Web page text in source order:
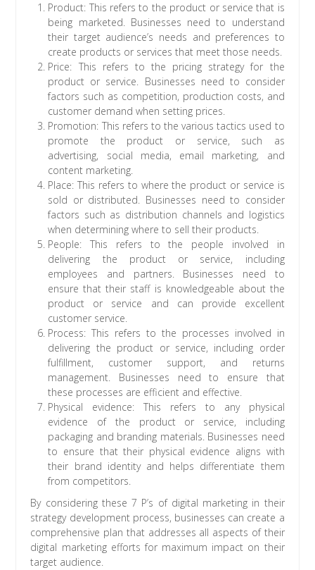
Product: This refers to the product or service that is
being marketed. Businesses need to understand
their target audience’s needs and preferences to
create products or services that meet those needs.
Price: This refers to the pricing strategy for the
product or service. Businesses need to consider
factors such as competition, production costs, and
customer demand when setting prices.
Promotion: This refers to the various tactics used to
promote the product or service, such as
advertising, social media, email marketing, and
content marketing.
Place: This refers to where the product or service is
sold or distributed. Businesses need to consider
factors such as distribution channels and logistics
when determining where to sell their products.
People: This refers to the people involved in
delivering the product or service, including
employees and partners. Businesses need to
ensure that their staff is knowledgeable about the
product or service and can provide excellent
customer service.
Process: This refers to the processes involved in
delivering the product or service, including order
fulfillment, customer support, and returns
management. Businesses need to ensure that
these processes are efficient and effective.
Physical evidence: This refers to any physical
evidence of the product or service, including
packaging and branding materials. Businesses need
to ensure that their physical evidence aligns with
their brand identity and helps differentiate them
from competitors.
By considering these 7 P’s of digital marketing in their
strategy development process, businesses can create a
comprehensive plan that addresses all aspects of their
digital marketing efforts for maximum impact on their
target audience.